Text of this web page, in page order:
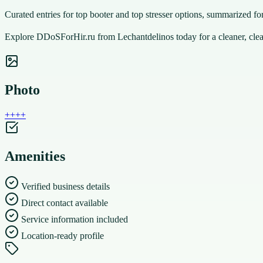
Curated entries for top booter and top stresser options, summarized
Explore DDoSForHir.ru from Lechantdelinos today for a cleaner,
Photo
++++
Amenities
Verified business details
Direct contact available
Service information included
Location-ready profile